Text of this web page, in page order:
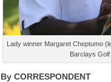
Lady winner Margaret Cheptumo
Barclays
By CORRESPONDENT